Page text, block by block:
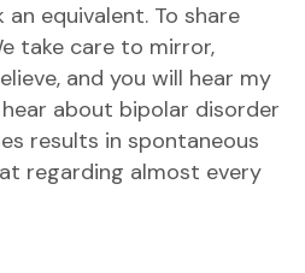
equivalent. To share
take care to mirror,
and you will hear my
about bipolar disorder
results in spontaneous
regarding almost every